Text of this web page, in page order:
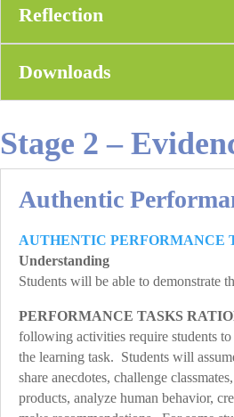
Reflection
Downloads
Stage 2 –
Authentic
AUTHENTIC PERFORMANCE
Understanding
Students will be able to demonstrate
PERFORMANCE TASKS
following activities require students
the learning task. Students will
share anecdotes, challenge
products, analyze human behavior,